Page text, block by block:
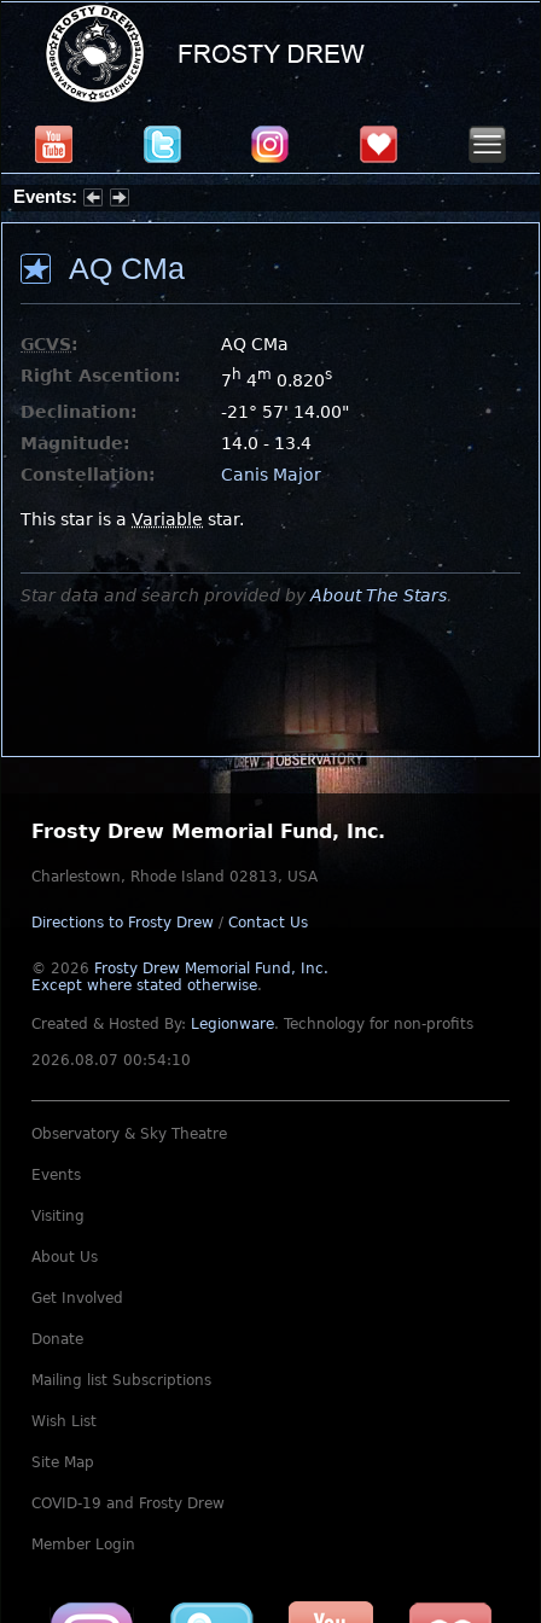
Events:
Summer Stargazing Nights - Seafood Festival : Friday, Aug 7, 2026
AQ CMa
GCVS:
AQ CMa
Right Ascention:
7 h 4m 0.820s
Declination:
-21° 57' 14.00"
Magnitude:
14.0 - 13.4
Constellation:
Canis Major
This star is a Variable star.
Star data and search provided by About The Stars.
Frosty Drew Memorial Fund, Inc.
Charlestown, Rhode Island 02813, USA
Directions to Frosty Drew / Contact Us
© 2026 Frosty Drew Memorial Fund, Inc.
Except where stated otherwise.
Created & Hosted By: Legionware. Technology for non-profits
2026.08.07 00:54:10
Observatory & Sky Theatre
Events
Visiting
About Us
Get Involved
Donate
Mailing list Subscriptions
Wish List
Site Map
COVID-19 and Frosty Drew
Member Login